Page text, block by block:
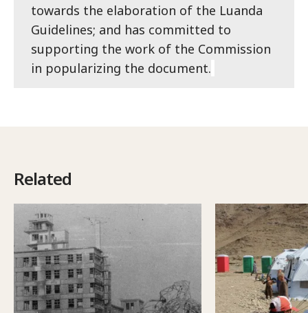
towards the elaboration of the Luanda
Guidelines; and has committed to
supporting the work of the Commission
in popularizing the document.
Related